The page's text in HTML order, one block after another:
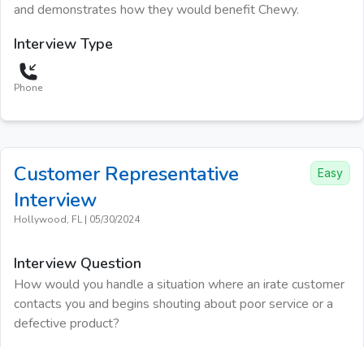
and demonstrates how they would benefit Chewy.
Interview Type
Phone
Customer Representative
Interview
Hollywood, FL| 05/30/2024
Easy
Interview Question
How would you handle a situation where an irate customer
contacts you and begins shouting about poor service or a
defective product?